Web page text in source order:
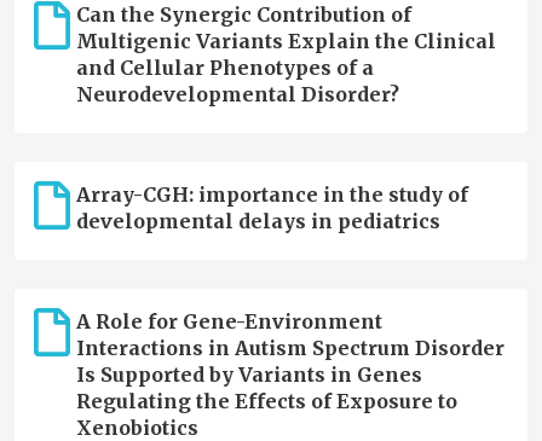
Can the Synergic Contribution of
Multigenic Variants Explain the Clinical
and Cellular Phenotypes of a
Neurodevelopmental Disorder?
Array-CGH: importance in the study of
developmental delays in pediatrics
A Role for Gene-Environment
Interactions in Autism Spectrum Disorder
Is Supported by Variants in Genes
Regulating the Effects of Exposure to
Xenobiotics